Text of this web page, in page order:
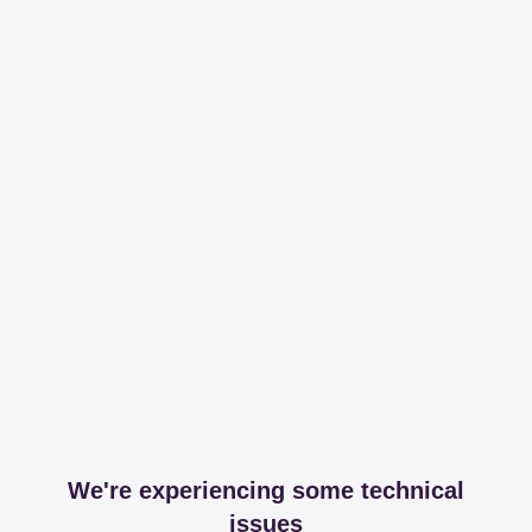
We're experiencing some technical
issues